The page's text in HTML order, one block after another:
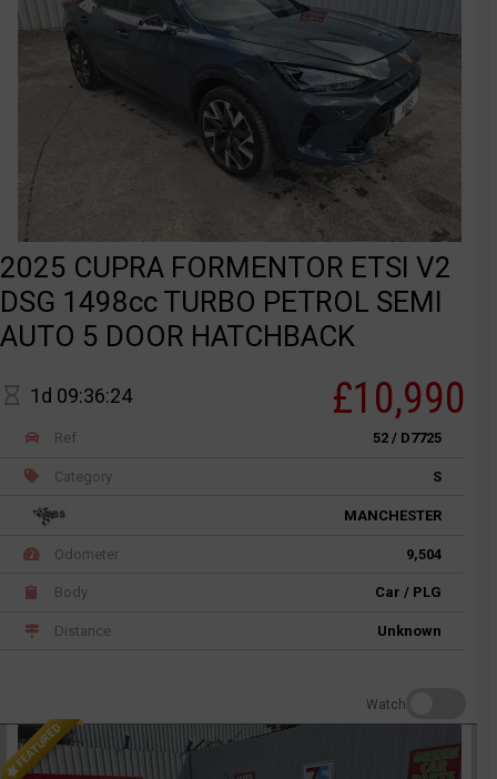
2025 CUPRA FORMENTOR ETSI V2
DSG 1498cc TURBO PETROL SEMI
AUTO 5 DOOR HATCHBACK
1d 09:36:24 £10,990
Ref 52 / D7725
Category S
MANCHESTER
Odometer 9,504
Body Car / PLG
Distance Unknown
Watch
FEATURED